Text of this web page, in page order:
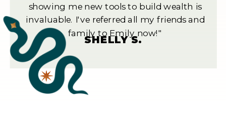
SHELLY S.
showing me new tools to build wealth is
invaluable. I've referred all my friends and
family to Emily now!"